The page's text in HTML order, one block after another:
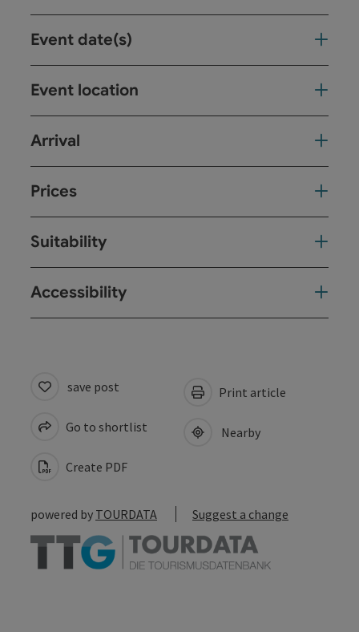
Event date(s)
Event location
Arrival
Prices
Suitability
Accessibility
save post
Go to shortlist
Create PDF
Print article
Nearby
powered by TOURDATA Suggest a change